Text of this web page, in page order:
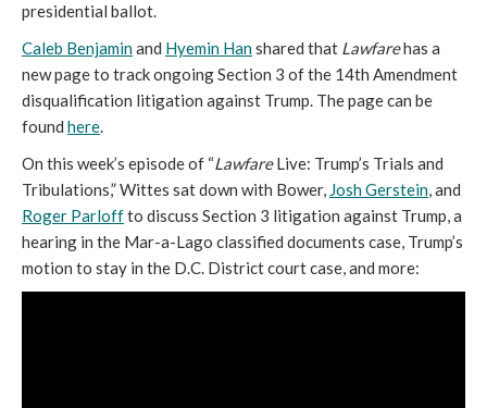
presidential ballot.
Caleb Benjaminand Hyemin Hanshared that Lawfarehas a
new page to track ongoing Section 3 of the 14th Amendment
disqualification litigation against Trump. The page can be
found here.
On this week’s episode of “LawfareLive: Trump’s Trials and
Tribulations,” Wittes sat down with Bower, Josh Gerstein, and
Roger Parloffto discuss Section 3 litigation against Trump, a
hearing in the Mar-a-Lago classified documents case, Trump’s
motion to stay in the D.C. District court case, and more: